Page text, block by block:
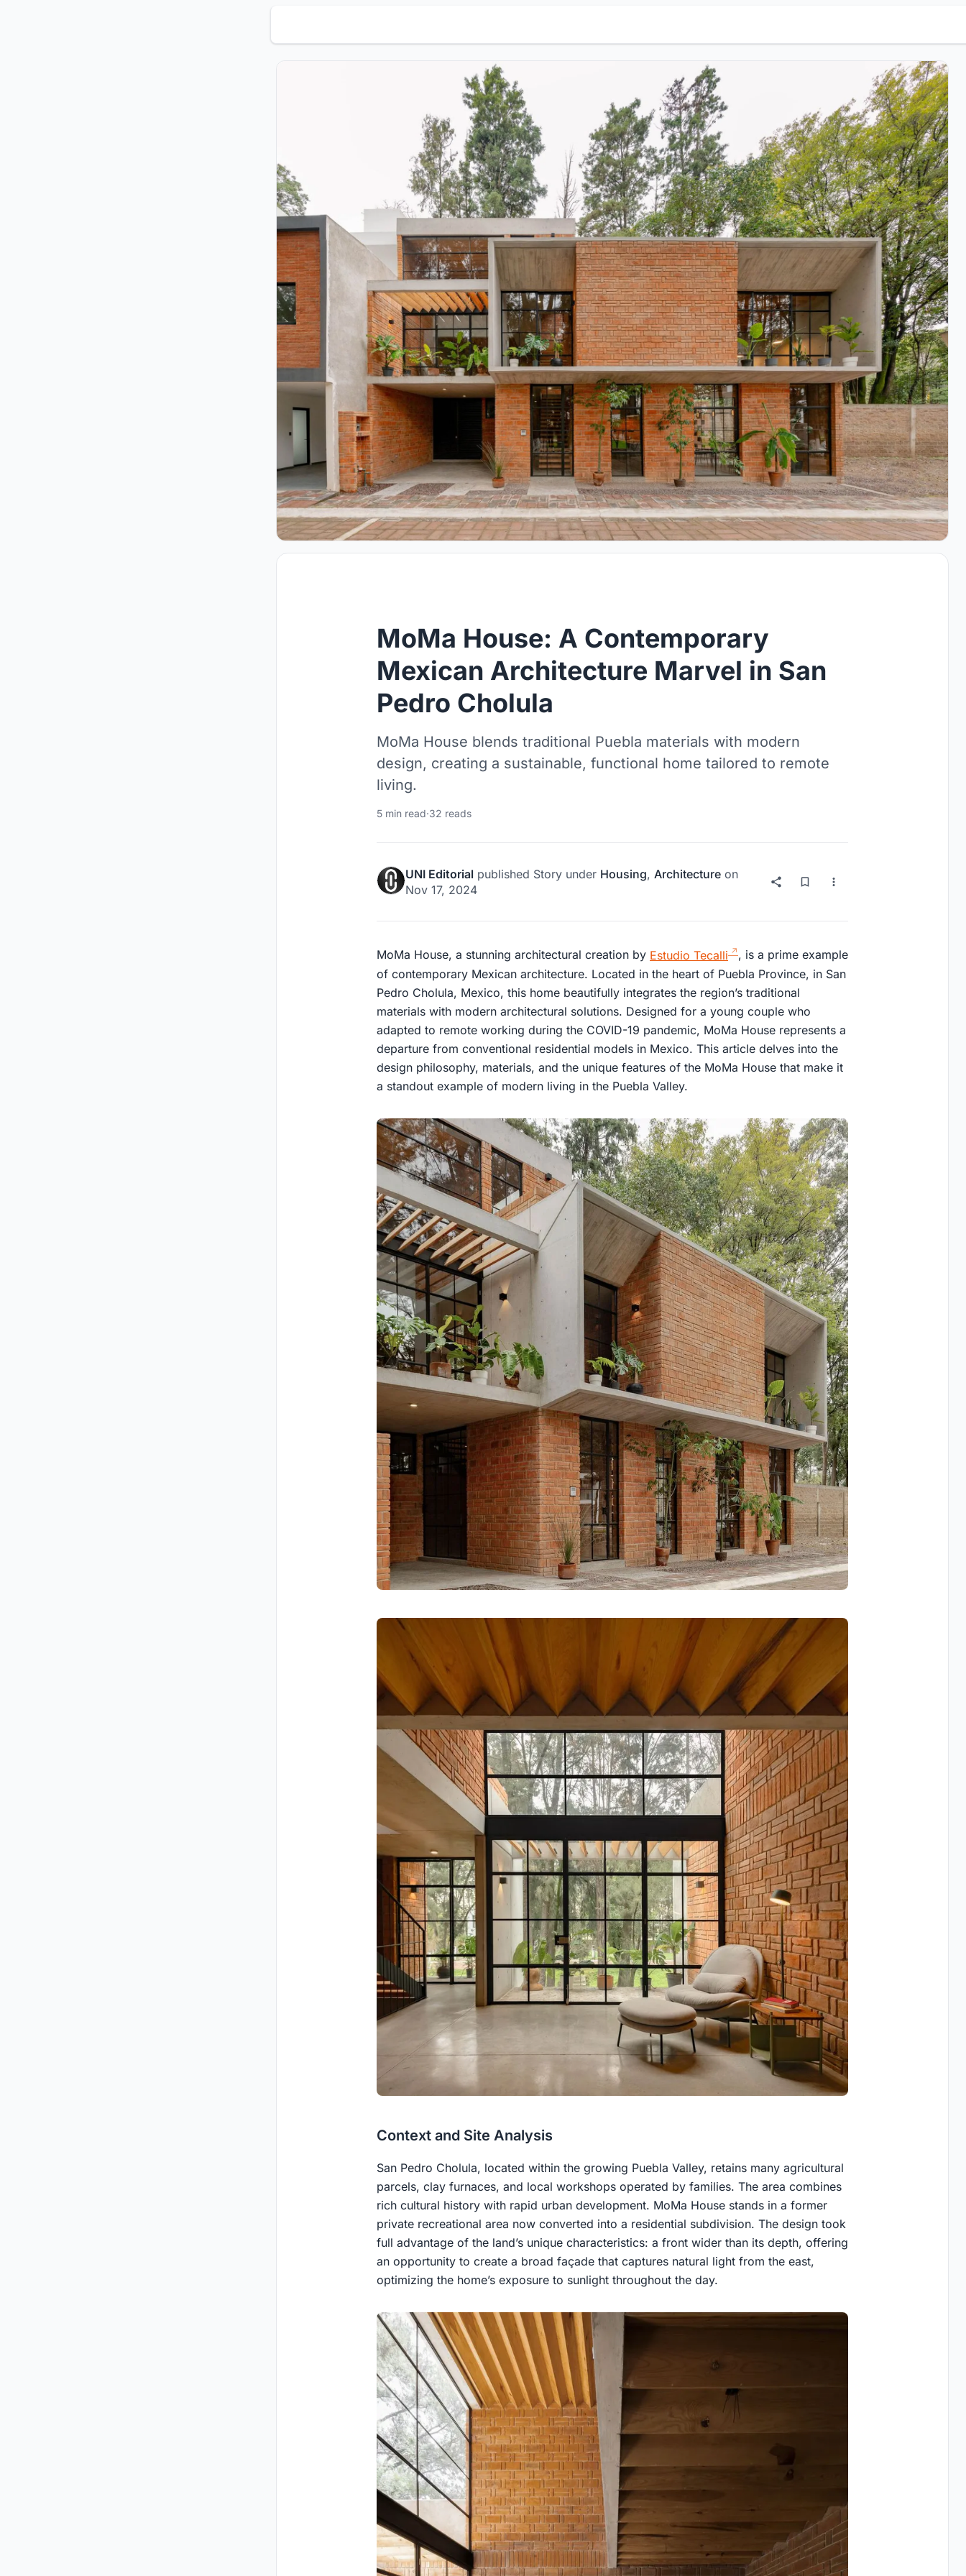
MoMa House: A Contemporary
Mexican Architecture Marvel in San
Pedro Cholula
MoMa House blends traditional Puebla materials with modern
design, creating a sustainable, functional home tailored to remote
living.
5 min read·32 reads
UNI Editorial published Story under Housing, Architecture on
Nov 17, 2024
MoMa House, a stunning architectural creation by Estudio Tecalli
, is a prime example
of contemporary Mexican architecture. Located in the heart of Puebla Province, in San
Pedro Cholula, Mexico, this home beautifully integrates the region’s traditional
materials with modern architectural solutions. Designed for a young couple who
adapted to remote working during the COVID-19 pandemic, MoMa House represents a
departure from conventional residential models in Mexico. This article delves into the
design philosophy, materials, and the unique features of the MoMa House that make it
a standout example of modern living in the Puebla Valley.
Context and Site Analysis
San Pedro Cholula, located within the growing Puebla Valley, retains many agricultural
parcels, clay furnaces, and local workshops operated by families. The area combines
rich cultural history with rapid urban development. MoMa House stands in a former
private recreational area now converted into a residential subdivision. The design took
full advantage of the land’s unique characteristics: a front wider than its depth, offering
an opportunity to create a broad façade that captures natural light from the east,
optimizing the home’s exposure to sunlight throughout the day.